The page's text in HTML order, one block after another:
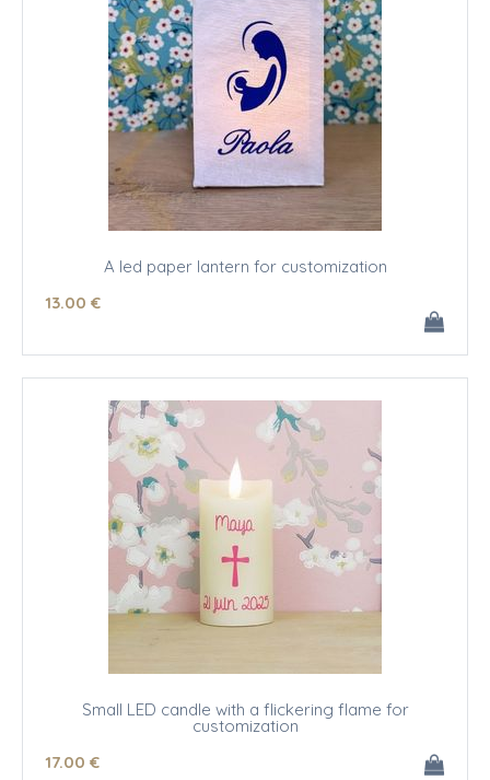
A led paper lantern for customization
13.00 €
Small LED candle with a flickering flame for
customization
17.00 €